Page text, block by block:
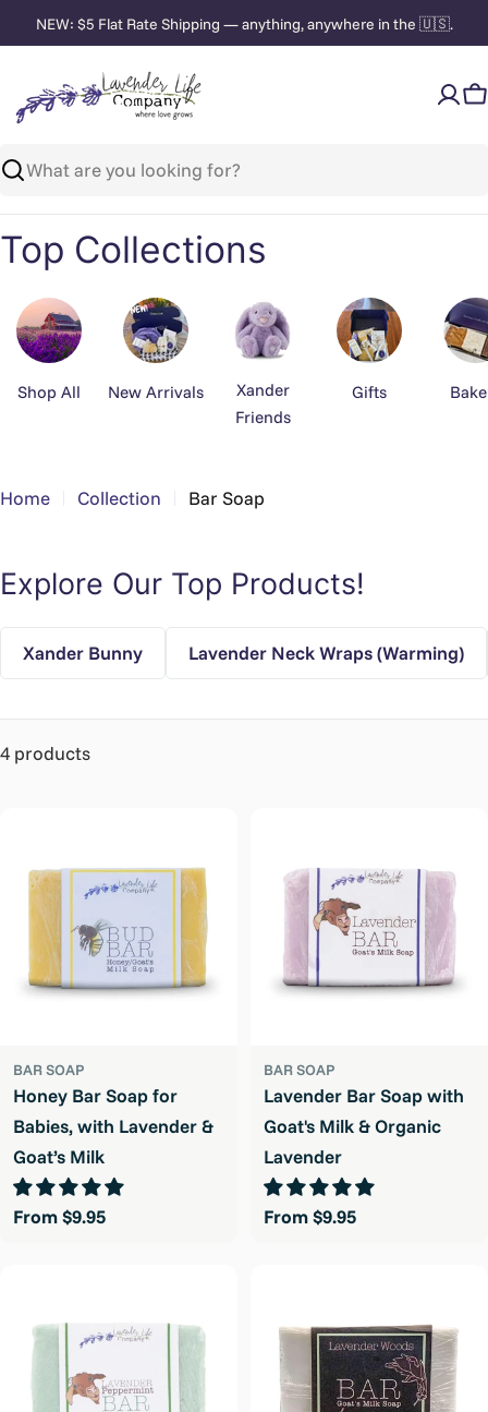
to
NEW: $5 Flat Rate Shipping — anything, anywhere in the 🇺🇸.
Search
Top Collections
Shop All New Arrivals
Xander
Friends
Gifts
Home Collection Bar Soap
Explore Our Top Products!
Xander Bunny Lavender Neck Wraps (Warming)
4 products
BAR SOAP
Honey Bar Soap for
Babies, with Lavender &
Goat’s Milk
Regular
From $9.95
BAR SOAP
Lavender Bar Soap with
Goat's Milk & Organic
Lavender
Regular
From $9.95